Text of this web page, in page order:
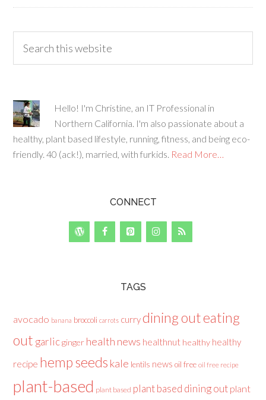
Hello! I'm Christine, an IT Professional in
Northern California. I'm also passionate about a
healthy, plant based lifestyle, running, fitness, and being eco-
friendly. 40 (ack!), married, with furkids. Read More…
CONNECT
TAGS
avocado banana broccoli carrots currydining outeating
out garlicginger health news healthnut healthy healthy
recipe hemp seeds kale lentils news oil free oil free recipe
plant-based plant based plant based dining out plant